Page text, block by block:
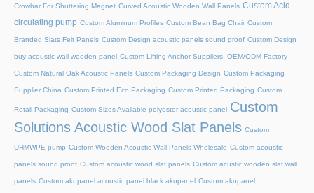
Crowbar For Shuttering Magnet Curved Acoustic Wooden Wall Panels Custom Acid
circulating pump Custom Aluminum Profiles Custom Bean Bag Chair Custom
Branded Slats Felt Panels Custom Design acoustic panels sound proof Custom Design
buy acoustic wall wooden panel Custom Lifting Anchor Suppliers, OEM/ODM Factory
Custom Natural Oak Acoustic Panels Custom Packaging Design Custom Packaging
Supplier China Custom Printed Eco Packaging Custom Printed Packaging Custom
Retail Packaging Custom Sizes Available polyester acoustic panel Custom
Solutions Acoustic Wood Slat Panels Custom
UHMWPE pump Custom Wooden Acoustic Wall Panels Wholesale Custom acoustic
panels sound proof Custom acoustic wood slat panels Custom acustic wooden slat wall
panels Custom akupanel acoustic panel black akupanel Custom akupanel